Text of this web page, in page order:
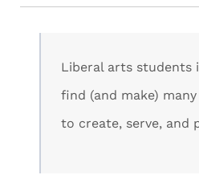
Liberal arts students
find (and make)
to create, serve, and